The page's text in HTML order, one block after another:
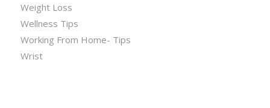
Weight Loss
Wellness Tips
Working From Home- Tips
Wrist